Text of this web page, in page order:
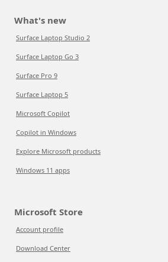
What's new
Surface Laptop Studio 2
Surface Laptop Go 3
Surface Pro 9
Surface Laptop 5
Microsoft Copilot
Copilot in Windows
Explore Microsoft products
Windows 11 apps
Microsoft Store
Account profile
Download Center